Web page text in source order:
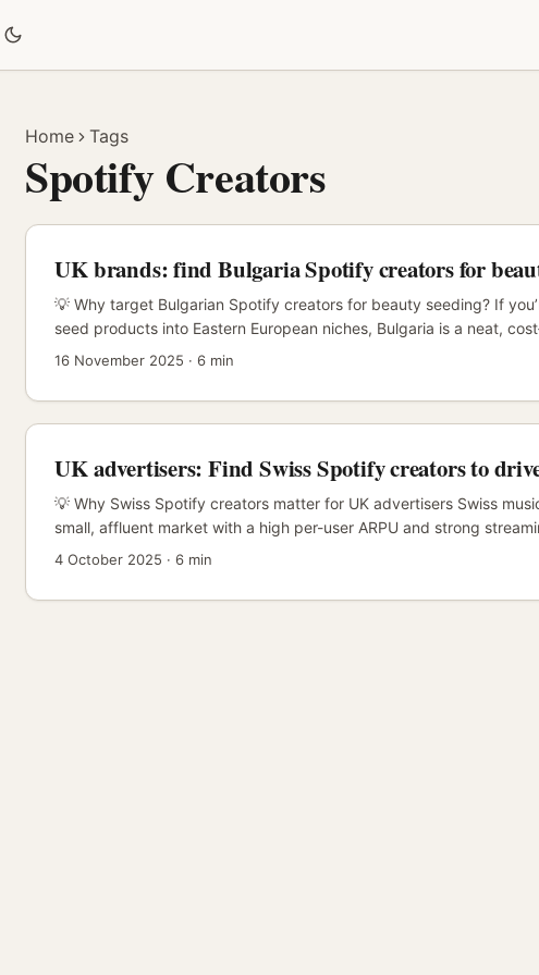
Home Tags
Spotify Creators
UK brands: find Bulgaria Spotify creators for
💡 Why target Bulgarian Spotify creators for beauty seeding? If
seed products into Eastern European niches, Bulgaria is a neat,
enthusiasm, lower CPMs than Western Europe and audiences that
on‑platform artists—offer trusted voice and long listening sessions.
(Instagram, TikTok, YouTube) and you’ve got a multichannel
16 November 2025 ·6 min
UK advertisers: Find Swiss Spotify creators to
💡 Why Swiss Spotify creators matter for UK advertisers Swiss
small, affluent market with a high per-user ARPU and strong
running install campaigns, partnering with Swiss Spotify creators
first installs or European early-adopter cohorts. ...
4 October 2025 ·6 min